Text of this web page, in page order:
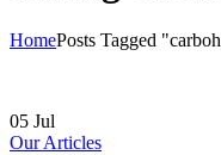
HomePosts Tagged
05 Jul
Our Articles